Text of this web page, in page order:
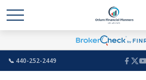
📞 440-252-2449